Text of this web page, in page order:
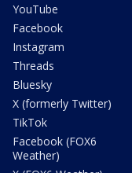
YouTube
Facebook
Instagram
Threads
Bluesky
X (formerly Twitter)
TikTok
Facebook (FOX6
Weather)